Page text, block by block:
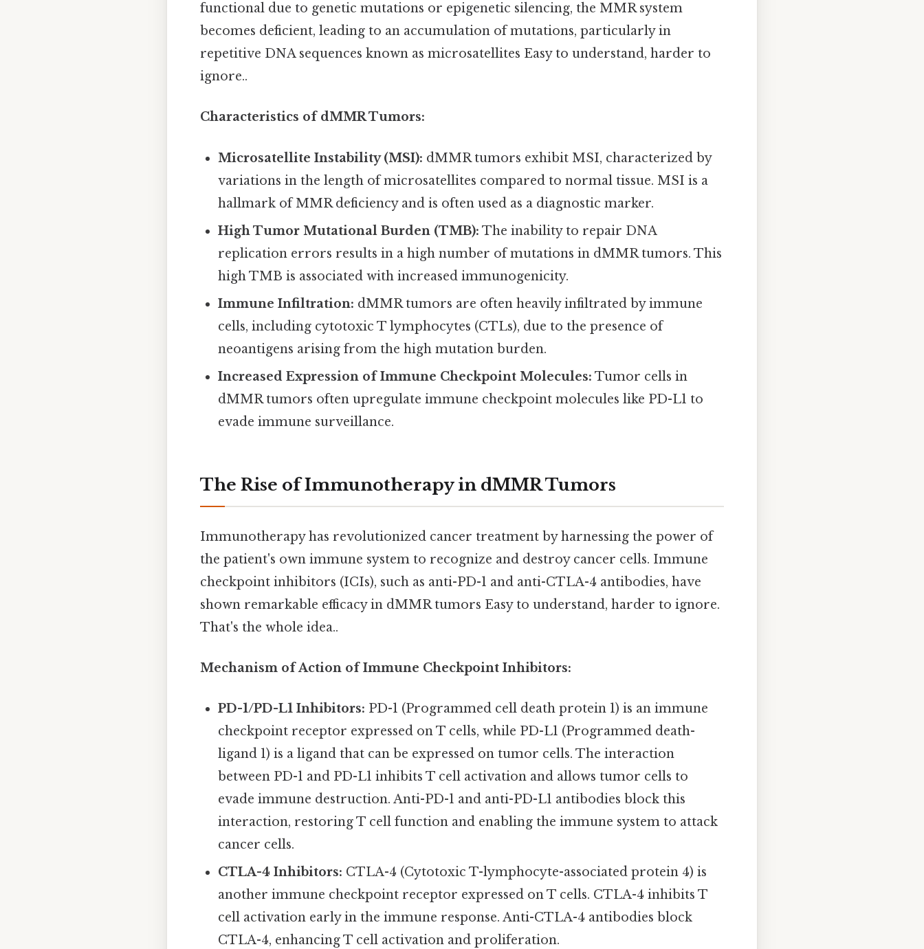
functional due to genetic mutations or epigenetic silencing, the MMR system
becomes deficient, leading to an accumulation of mutations, particularly in
repetitive DNA sequences known as microsatellites Easy to understand, harder to
ignore..
Characteristics of dMMR Tumors:
Microsatellite Instability (MSI): dMMR tumors exhibit MSI, characterized by
variations in the length of microsatellites compared to normal tissue. MSI is a
hallmark of MMR deficiency and is often used as a diagnostic marker.
High Tumor Mutational Burden (TMB): The inability to repair DNA
replication errors results in a high number of mutations in dMMR tumors. This
high TMB is associated with increased immunogenicity.
Immune Infiltration: dMMR tumors are often heavily infiltrated by immune
cells, including cytotoxic T lymphocytes (CTLs), due to the presence of
neoantigens arising from the high mutation burden.
Increased Expression of Immune Checkpoint Molecules: Tumor cells in
dMMR tumors often upregulate immune checkpoint molecules like PD-L1 to
evade immune surveillance.
The Rise of Immunotherapy in dMMR Tumors
Immunotherapy has revolutionized cancer treatment by harnessing the power of
the patient's own immune system to recognize and destroy cancer cells. Immune
checkpoint inhibitors (ICIs), such as anti-PD-1 and anti-CTLA-4 antibodies, have
shown remarkable efficacy in dMMR tumors Easy to understand, harder to ignore.
That's the whole idea..
Mechanism of Action of Immune Checkpoint Inhibitors:
PD-1/PD-L1 Inhibitors: PD-1 (Programmed cell death protein 1) is an immune
checkpoint receptor expressed on T cells, while PD-L1 (Programmed death-
ligand 1) is a ligand that can be expressed on tumor cells. The interaction
between PD-1 and PD-L1 inhibits T cell activation and allows tumor cells to
evade immune destruction. Anti-PD-1 and anti-PD-L1 antibodies block this
interaction, restoring T cell function and enabling the immune system to attack
cancer cells.
CTLA-4 Inhibitors: CTLA-4 (Cytotoxic T-lymphocyte-associated protein 4) is
another immune checkpoint receptor expressed on T cells. CTLA-4 inhibits T
cell activation early in the immune response. Anti-CTLA-4 antibodies block
CTLA-4, enhancing T cell activation and proliferation.